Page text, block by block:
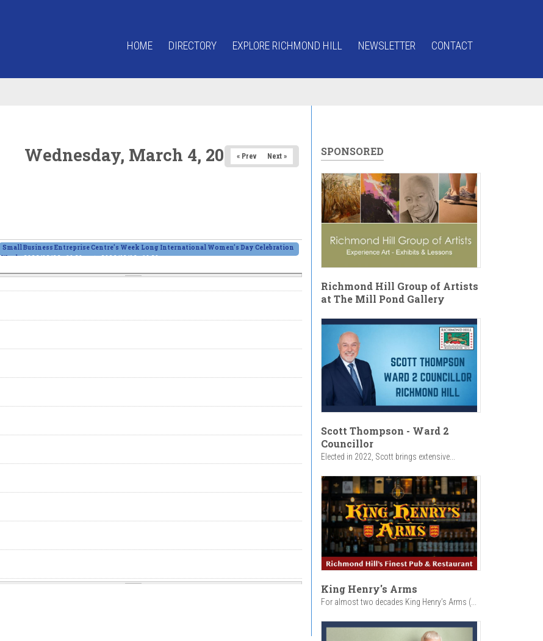
HOME DIRECTORY EXPLORE RICHMOND HILL NEWSLETTER CONTACT
Wednesday, March 4, 2026« Prev Next »
Small Business Entreprise Centre's Week Long International Women's Day Celebration
Week 2026/02/26 - 10:30amto2026/03/06 - 10:30am
SPONSORED
Richmond Hill Group of Artists
at The Mill Pond Gallery
Scott Thompson - Ward 2
Councillor
Elected in 2022, Scott brings extensive...
King Henry's Arms
For almost two decades King Henry’s Arms (...